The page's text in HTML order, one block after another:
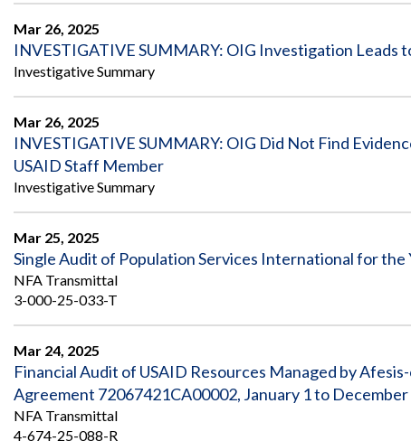
Mar 26, 2025
INVESTIGATIVE SUMMARY: OIG Investigation
Investigative Summary
Mar 26, 2025
INVESTIGATIVE SUMMARY: OIG Did Not Find
USAID Staff Member
Investigative Summary
Mar 25, 2025
Single Audit of Population Services International for the
NFA Transmittal
3-000-25-033-T
Mar 24, 2025
Financial Audit of USAID Resources Managed by
Agreement 72067421CA00002, January 1 to December
NFA Transmittal
4-674-25-088-R